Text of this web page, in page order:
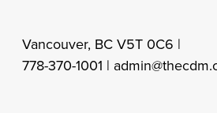
Vancouver, BC V5T 0C6 |
778-370-1001 |